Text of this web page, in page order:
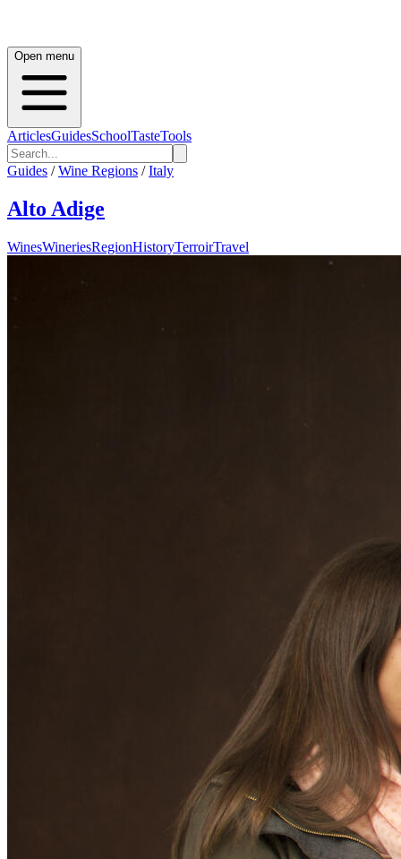
Open menu
ArticlesGuidesSchoolTasteTools
Guides / Wine Regions / Italy
Alto Adige
WinesWineriesRegionHistoryTerroirTravel